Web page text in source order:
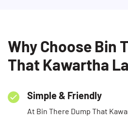
Why Choose Bin
That Kawartha
Simple & Friendly
At Bin There Dump That